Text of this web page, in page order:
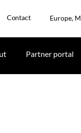
Contact Europe,
Partner portal